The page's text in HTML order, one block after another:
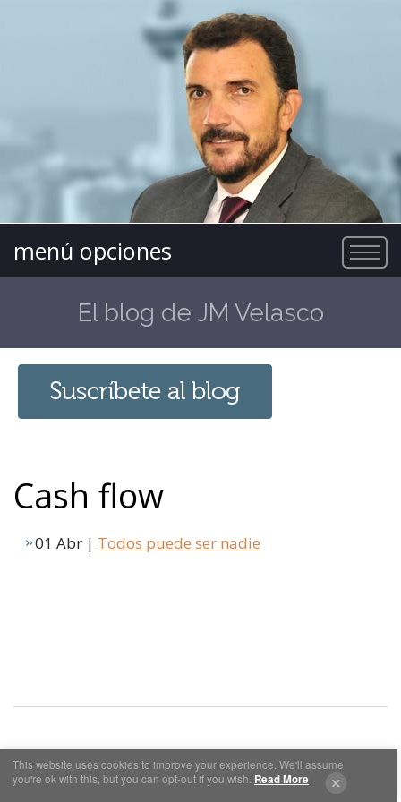
menú opciones
El blog de JM Velasco
Cash flow
01 Abr | Todos puede ser nadie
Cookies y Privacidad Aviso Legal
This website uses cookies to improve your experience. We'll assume
you're ok with this, but you can opt-out if you wish. Read More